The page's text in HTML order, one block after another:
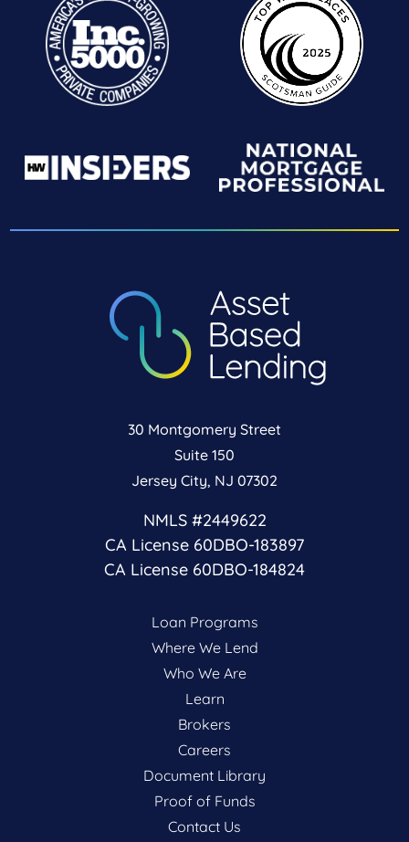
30 Montgomery Street
Suite 150
Jersey City, NJ 07302
NMLS #2449622
CA License 60DBO-183897
CA License 60DBO-184824
Loan Programs
Where We Lend
Who We Are
Learn
Brokers
Careers
Document Library
Proof of Funds
Contact Us